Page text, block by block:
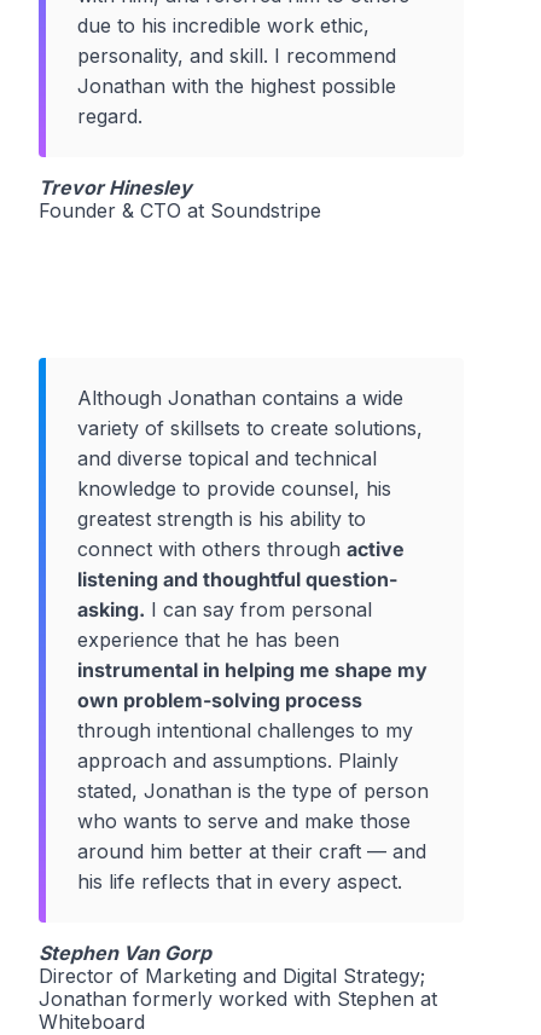
due to his incredible work ethic,
personality, and skill. I recommend
Jonathan with the highest possible
regard.
Trevor Hinesley
Founder & CTO at Soundstripe
Although Jonathan contains a wide
variety of skillsets to create solutions,
and diverse topical and technical
knowledge to provide counsel, his
greatest strength is his ability to
connect with others through active
listening and thoughtful question-
asking. I can say from personal
experience that he has been
instrumental in helping me shape my
own problem-solving process
through intentional challenges to my
approach and assumptions. Plainly
stated, Jonathan is the type of person
who wants to serve and make those
around him better at their craft — and
his life reflects that in every aspect.
Stephen Van Gorp
Director of Marketing and Digital Strategy;
Jonathan formerly worked with Stephen at
Whiteboard